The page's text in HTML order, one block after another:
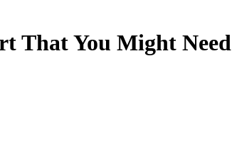
That You Might Need